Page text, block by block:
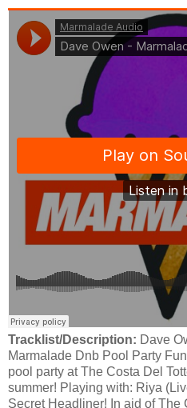
Tracklist/Description: Dave
Marmalade Dnb Pool Party
pool party at The Costa Del
summer! Playing with: Riya
Secret Headliner! In aid of